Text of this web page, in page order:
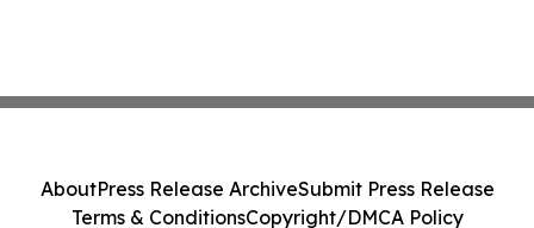
AboutPress Release ArchiveSubmit Press Release
Terms & ConditionsCopyright/DMCA Policy